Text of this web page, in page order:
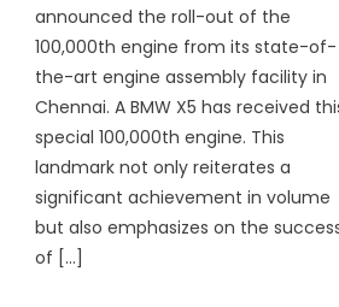
announced the roll-out of the
100,000th engine from its state-of-
the-art engine assembly facility in
Chennai. A BMW X5 has received
special 100,000th engine. This
landmark not only reiterates a
significant achievement in volume
but also emphasizes on the
of […]